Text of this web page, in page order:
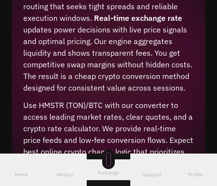
routing that seeks tight spreads and reliable
execution windows. Real-time exchange rate
updates power decisions with live price signals
and optimal pricing. Our engine aggregates
liquidity and shows transparent fees. You get
competitive swap margins without hidden costs.
The result is a cheap crypto conversion method
designed for consistent value across sessions.
Use HMSTR (TON)/BTC with our converter to
access leading market rates, clear quotes, and a
crypto rate calculator. We provide real-time
price feeds and low-fee conversion flows. Expect
best online crypto change logic that prioritizes
fair execution while keeping costs predictable
for this digital currency pair.
Home History Exchange Support Profile